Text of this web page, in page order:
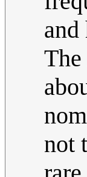
not